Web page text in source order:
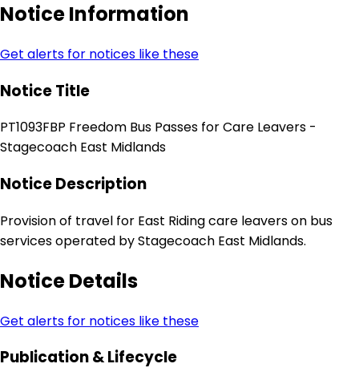
Notice Information
Get alerts for notices like these
Notice Title
PT1093FBP Freedom Bus Passes for Care Leavers -
Stagecoach East Midlands
Notice Description
Provision of travel for East Riding care leavers on bus
services operated by Stagecoach East Midlands.
Notice Details
Get alerts for notices like these
Publication & Lifecycle